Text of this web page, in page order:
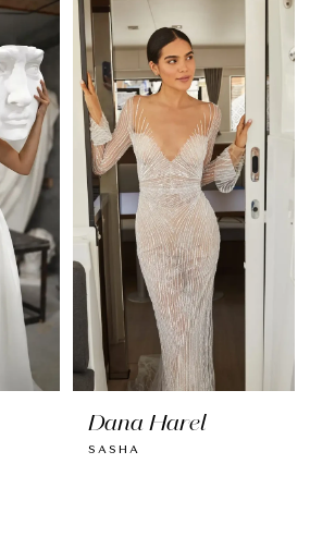
Dana Harel
SASHA